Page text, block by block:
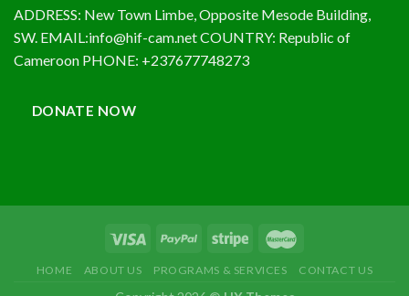
ADDRESS: New Town Limbe, Opposite Mesode Building,
SW. EMAIL:info@hif-cam.net COUNTRY: Republic of
Cameroon PHONE: +237677748273
DONATE NOW
HOME ABOUT US PROGRAMS & SERVICES CONTACT US